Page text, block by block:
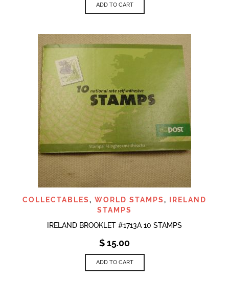
ADD TO CART
COLLECTABLES, WORLD STAMPS,
IRELAND
STAMPS
IRELAND BROOKLET #1713A 10 STAMPS
$15.00
ADD TO CART